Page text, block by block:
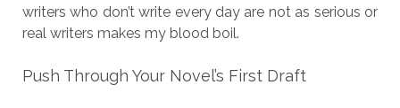
writers who don’t write every day are not as serious or
real writers makes my blood boil.
Push Through Your Novel’s First Draft